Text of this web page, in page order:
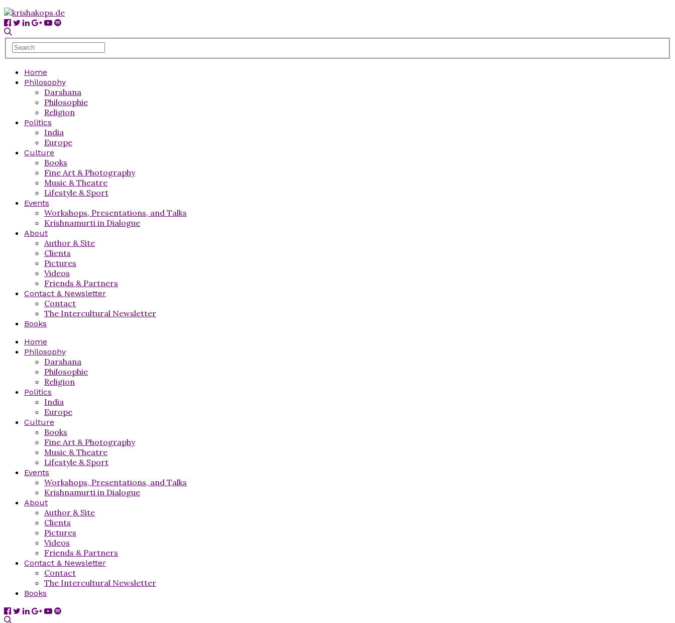
Home
Philosophy
Darshana
Philosophie
Religion
Politics
India
Europe
Culture
Books
Fine Art & Photography
Music & Theatre
Lifestyle & Sport
Events
Workshops, Presentations, and Talks
Krishnamurti in Dialogue
About
Author & Site
Clients
Pictures
Videos
Friends & Partners
Contact & Newsletter
Contact
The Intercultural Newsletter
Books
Home
Philosophy
Darshana
Philosophie
Religion
Politics
India
Europe
Culture
Books
Fine Art & Photography
Music & Theatre
Lifestyle & Sport
Events
Workshops, Presentations, and Talks
Krishnamurti in Dialogue
About
Author & Site
Clients
Pictures
Videos
Friends & Partners
Contact & Newsletter
Contact
The Intercultural Newsletter
Books